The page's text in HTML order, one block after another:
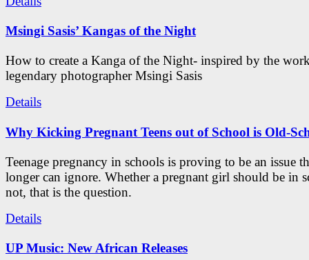
Msingi Sasis’ Kangas of the Night
How to create a Kanga of the Night- inspired by the
legendary photographer Msingi Sasis
Details
Why Kicking Pregnant Teens out of School is Old-
Teenage pregnancy in schools is proving to be an issue
longer can ignore. Whether a pregnant girl should be in
not, that is the question.
Details
UP Music: New African Releases